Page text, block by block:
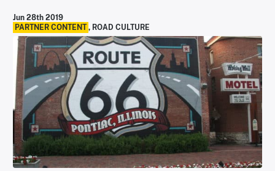
Jun 28th 2019
PARTNER CONTENT , ROAD CULTURE